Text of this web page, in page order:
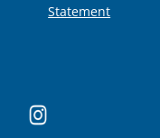
Statement